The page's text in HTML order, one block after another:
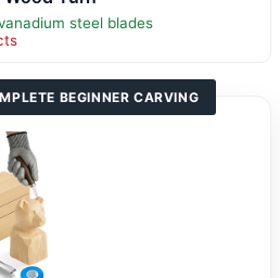
steel blades
BEGINNER CARVING